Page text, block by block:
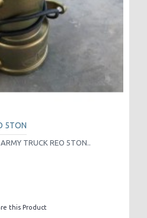
5TON
TRUCK REO 5TON..
this Product